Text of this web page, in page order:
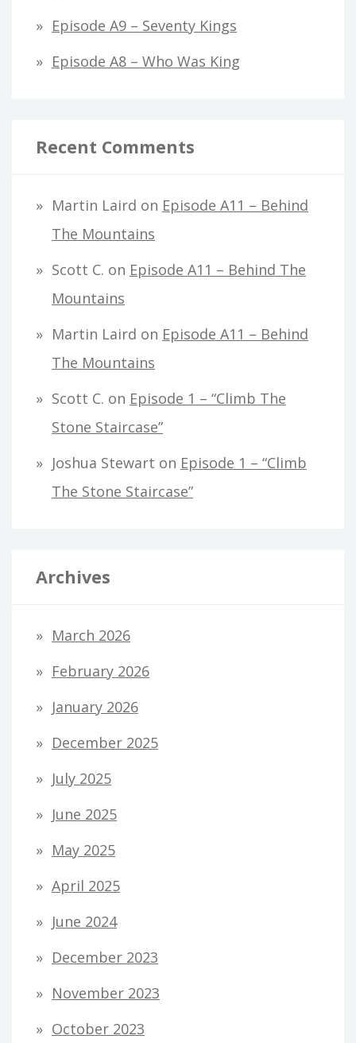
Episode A9 – Seventy Kings
Episode A8 – Who Was King
Recent Comments
Martin Laird on Episode A11 – Behind
The Mountains
Scott C. on Episode A11 – Behind The
Mountains
Martin Laird on Episode A11 – Behind
The Mountains
Scott C. on Episode 1 – “Climb The
Stone Staircase”
Joshua Stewart on Episode 1 – “Climb
The Stone Staircase”
Archives
March 2026
February 2026
January 2026
December 2025
July 2025
June 2025
May 2025
April 2025
June 2024
December 2023
November 2023
October 2023